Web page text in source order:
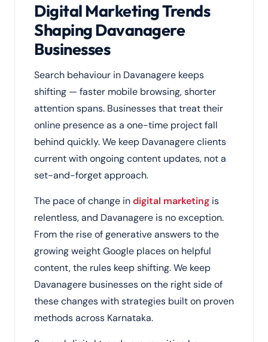
Digital Marketing Trends
Shaping Davanagere
Businesses
Search behaviour in Davanagere keeps
shifting — faster mobile browsing, shorter
attention spans. Businesses that treat their
online presence as a one-time project fall
behind quickly. We keep Davanagere clients
current with ongoing content updates, not a
set-and-forget approach.
The pace of change indigital marketing is
relentless, and Davanagere is no exception.
From the rise of generative answers to the
growing weight Google places on helpful
content, the rules keep shifting. We keep
Davanagere businesses on the right side of
these changes with strategies built on proven
methods across Karnataka.